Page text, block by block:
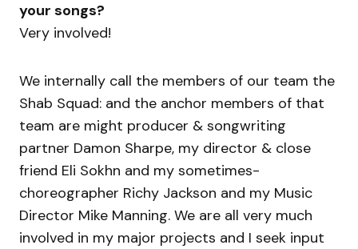
your songs?
Very involved!
We internally call the members of our team the
Shab Squad: and the anchor members of that
team are might producer & songwriting
partner Damon Sharpe, my director & close
friend Eli Sokhn and my sometimes-
choreographer Richy Jackson and my Music
Director Mike Manning. We are all very much
involved in my major projects and I seek input